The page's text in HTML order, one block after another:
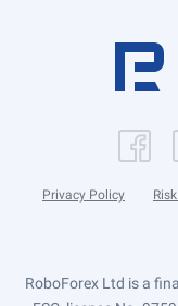
Privacy Policy
RoboForex Ltd is a